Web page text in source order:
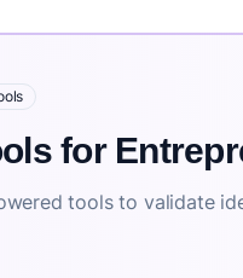
for
tools to validate